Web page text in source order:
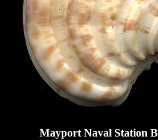
Mayport Naval Station